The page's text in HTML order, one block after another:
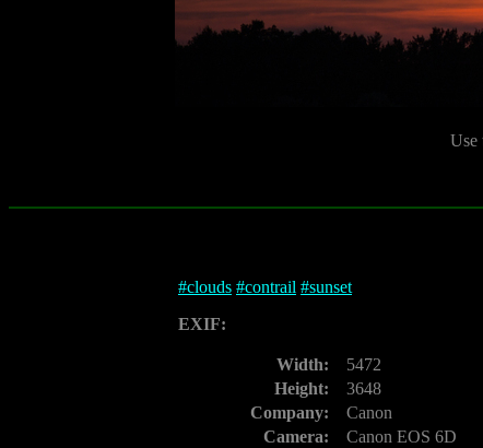
Use
#clouds #contrail #sunset
EXIF:
Width:
5472
Height:
3648
Company:
Canon
Camera:
Canon EOS 6D